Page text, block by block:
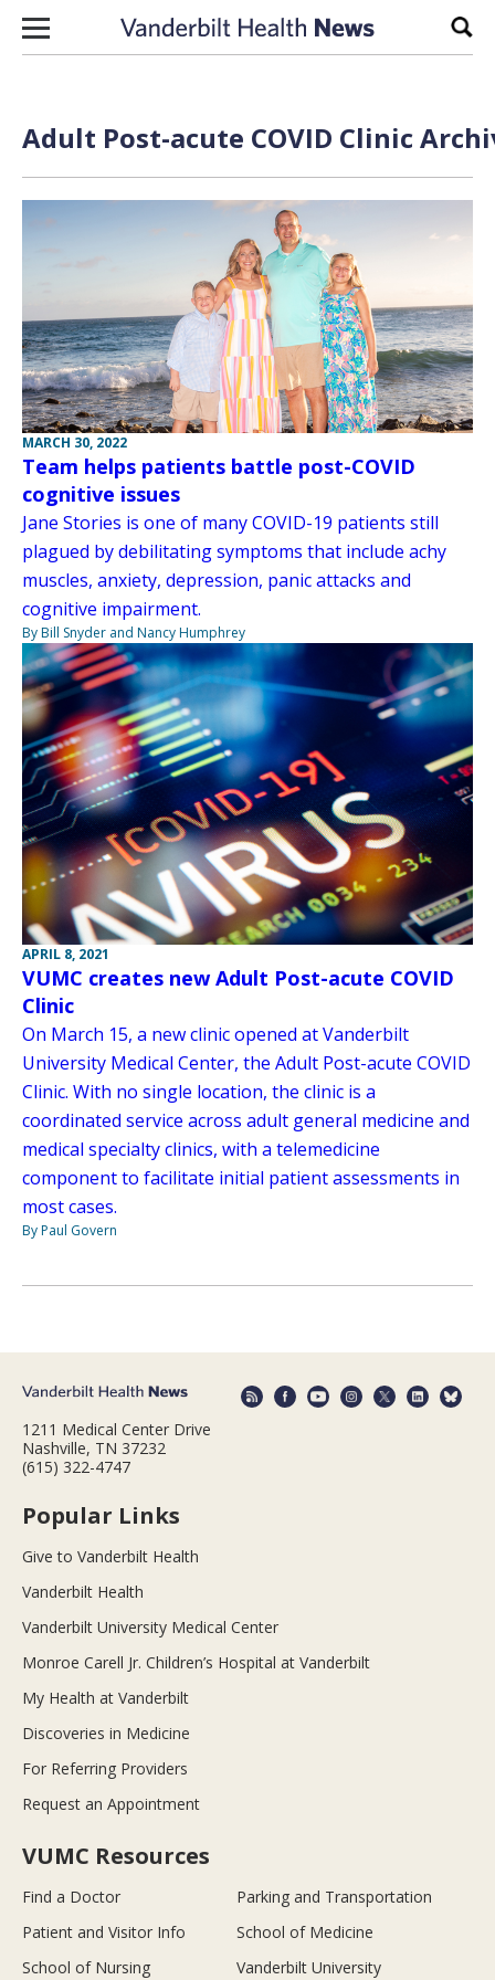
Skip to content
Adult Post-acute COVID Clinic
MARCH 30, 2022
Team helps patients battle post-COVID
cognitive issues
Jane Stories is one of many COVID-19 patients still
plagued by debilitating symptoms that include achy
muscles, anxiety, depression, panic attacks and
cognitive impairment.
By Bill Snyder and Nancy Humphrey
APRIL 8, 2021
VUMC creates new Adult Post-acute COVID
Clinic
On March 15, a new clinic opened at Vanderbilt
University Medical Center, the Adult Post-acute COVID
Clinic. With no single location, the clinic is a
coordinated service across adult general medicine and
medical specialty clinics, with a telemedicine
component to facilitate initial patient assessments in
most cases.
By Paul Govern
1211 Medical Center Drive
Nashville, TN 37232
(615) 322-4747
Popular Links
Give to Vanderbilt Health
Vanderbilt Health
Vanderbilt University Medical Center
Monroe Carell Jr. Children’s Hospital at Vanderbilt
My Health at Vanderbilt
Discoveries in Medicine
For Referring Providers
Request an Appointment
VUMC Resources
Find a Doctor
Parking and Transportation
Patient and Visitor Info
School of Medicine
School of Nursing
Vanderbilt University